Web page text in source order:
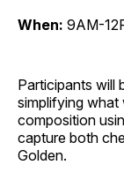
When: 9AM-
Participants will
simplifying what
composition
capture both
Golden.